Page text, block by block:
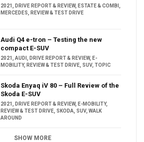
2021 DRIVE REPORT & REVIEW, ESTATE & COMBI
MERCEDES
REVIEW & TEST DRIVE
Audi Q4 e-tron – Testing the new
compact E-SUV
2021 AUDI DRIVE REPORT & REVIEW, E-
MOBILITY, REVIEW & TEST DRIVE SUV, TOPIC
Skoda Enyaq iV 80 – Full Review of the
Skoda E-SUV
2021 DRIVE REPORT & REVIEW, E-MOBILITY,
REVIEW & TEST DRIVE SKODA SUV, WALK
AROUND
SHOW MORE